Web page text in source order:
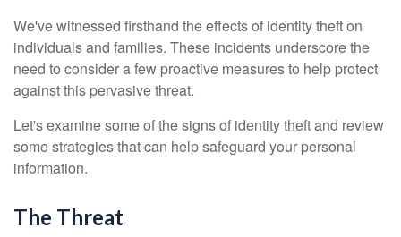
We've witnessed firsthand the effects of identity theft on
individuals and families. These incidents underscore the
need to consider a few proactive measures to help protect
against this pervasive threat.
Let's examine some of the signs of identity theft and review
some strategies that can help safeguard your personal
information.
The Threat